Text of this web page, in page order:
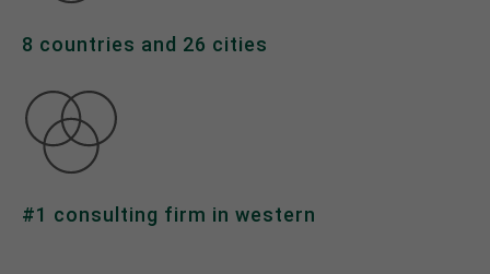
quam felis, ultricies nec.
8 countries and 26 cities
#1 consulting firm in western